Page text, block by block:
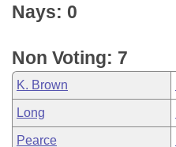
Nays: 0
Non Voting: 7
K. Brown
Long
Pearce